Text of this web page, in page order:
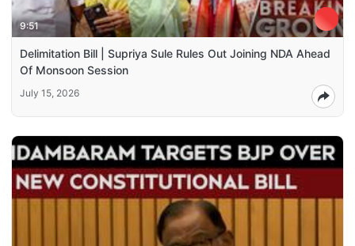
9:51
Delimitation Bill | Supriya Sule Rules Out Joining NDA Ahead
Of Monsoon Session
July 15, 2026